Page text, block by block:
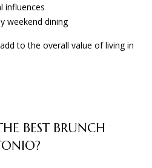
influences
weekend dining
to the overall value of living in
BEST BRUNCH